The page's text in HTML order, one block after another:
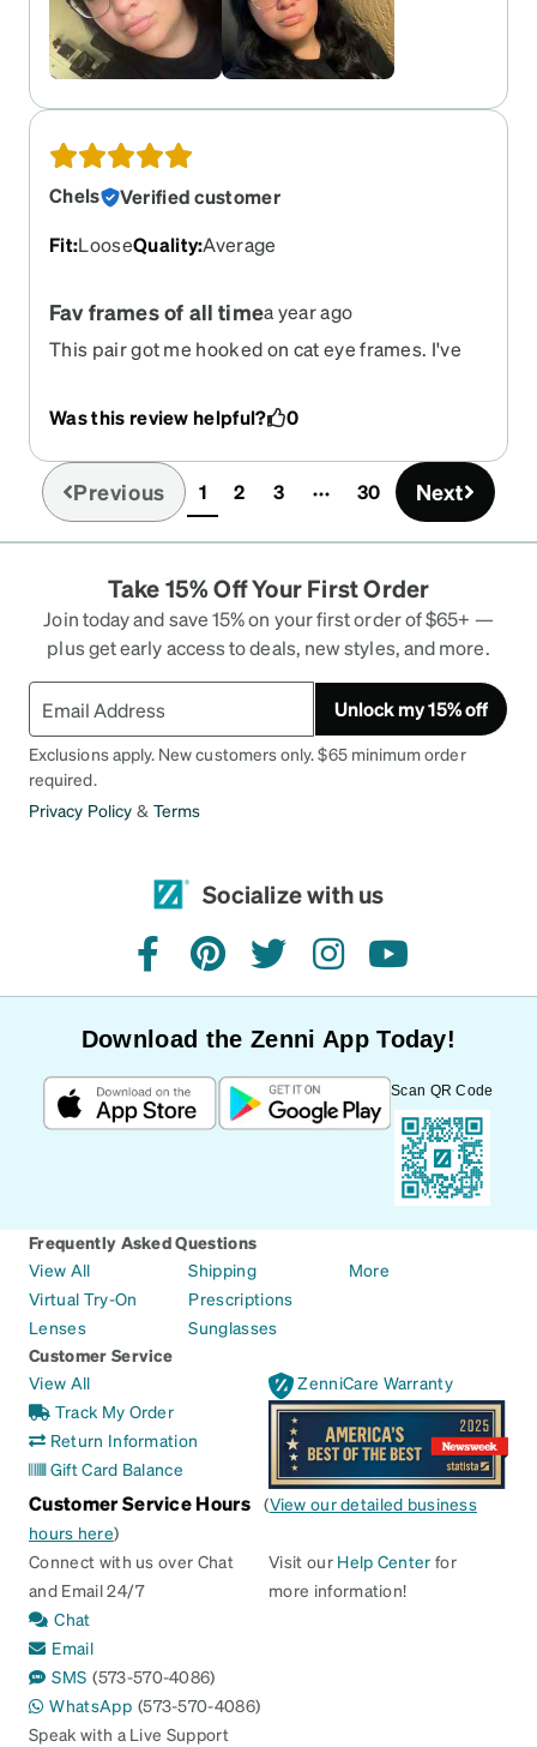
Chels
Verified customer
Fit:LooseQuality:Average
Fav frames of all timea year ago
This pair got me hooked on cat eye frames. I've
Was this review helpful? 0
Previous 1(current)
2 3 30 Next
Take 15% Off Your First Order
Join today and save 15% on your first order of $65+ —
plus get early access to deals, new styles, and more.
Unlock my 15% off
Exclusions apply. New customers only. $65 minimum order
required.
Privacy Policy & Terms
Socialize with us
facebookpinteresttwitterinstagramyoutube
Download the Zenni App Today!
Scan QR Code
Frequently Asked Questions
View All
Virtual Try-On
Lenses
Shipping
Prescriptions
Sunglasses
More
Customer Service
View All
Track My Order
Return Information
Gift Card Balance
ZenniCare Warranty
Customer Service Hours (View our detailed business
hours here)
Connect with us over Chat
and Email 24/7
Chat
Email
SMS (573-570-4086)
WhatsApp (573-570-4086)
Speak with a Live Support
Visit our Help Center for
more information!